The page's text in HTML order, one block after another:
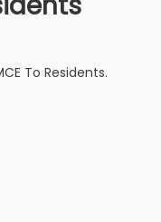
To Residents.